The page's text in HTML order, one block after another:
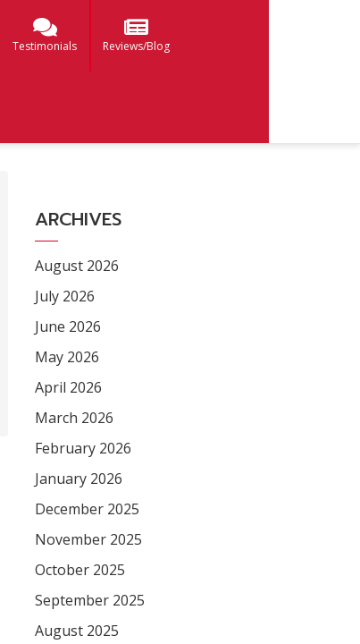
Testimonials Reviews/Blog
ARCHIVES
August 2026
July 2026
June 2026
May 2026
April 2026
March 2026
February 2026
January 2026
December 2025
November 2025
October 2025
September 2025
August 2025